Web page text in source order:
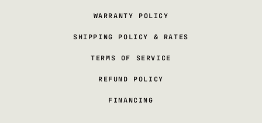
WARRANTY POLICY
SHIPPING POLICY & RATES
TERMS OF SERVICE
REFUND POLICY
FINANCING